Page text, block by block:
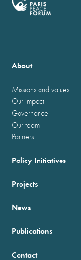
About
Missions and values
Our impact
Governance
Our team
Partners
Policy Initiatives
Projects
News
Publications
Contact